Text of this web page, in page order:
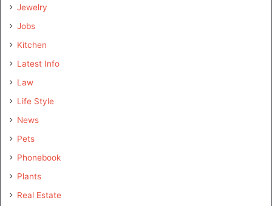
Jewelry
Jobs
Kitchen
Latest Info
Law
Life Style
News
Pets
Phonebook
Plants
Real Estate